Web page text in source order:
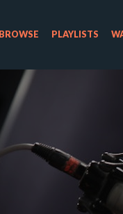
BROWSE PLAYLISTS